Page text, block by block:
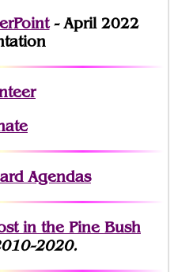
- April 2022
Agendas
in the Pine Bush
2020.